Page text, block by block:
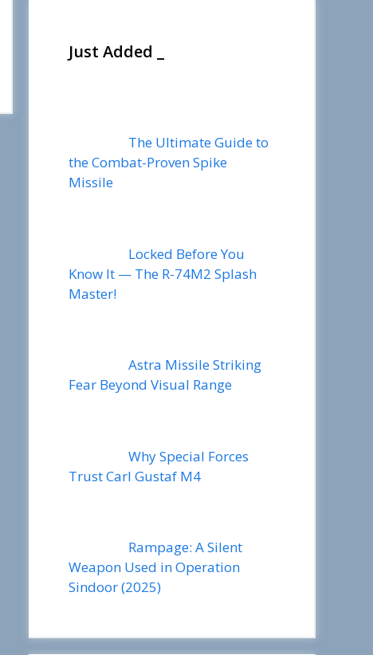
Just Added _
The Ultimate Guide to
the Combat-Proven Spike
Missile
Locked Before You
Know It — The R-74M2 Splash
Master!
Astra Missile Striking
Fear Beyond Visual Range
Why Special Forces
Trust Carl Gustaf M4
Rampage: A Silent
Weapon Used in Operation
Sindoor (2025)